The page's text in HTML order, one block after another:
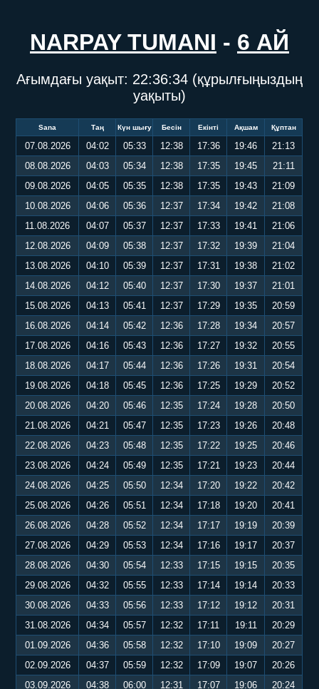
NARPAY TUMANI - 6 АЙ
Ағымдағы уақыт: 22:36:34 (құрылғыңыздың
уақыты)
Sana Таң Күн шығу Бесін Екінті Ақшам Құптан
07.08.2026 04:02 05:33 12:38 17:36 19:46
21:13
08.08.2026
04:03 05:34 12:38 17:35 19:45
21:11
09.08.2026
04:05 05:35 12:38 17:35 19:43
21:09
10.08.2026
04:06 05:36 12:37 17:34 19:42
21:08
11.08.2026
04:07 05:37 12:37 17:33 19:41
21:06
12.08.2026
04:09 05:38 12:37 17:32 19:39
21:04
13.08.2026
04:10 05:39 12:37 17:31 19:38
21:02
14.08.2026
04:12 05:40 12:37 17:30 19:37
21:01
15.08.2026
04:13 05:41 12:37 17:29 19:35
20:59
16.08.2026
04:14 05:42 12:36 17:28 19:34
20:57
17.08.2026
04:16 05:43 12:36 17:27 19:32
20:55
18.08.2026
04:17 05:44 12:36 17:26 19:31
20:54
19.08.2026
04:18 05:45 12:36 17:25 19:29
20:52
20.08.2026
04:20 05:46 12:35 17:24 19:28
20:50
21.08.2026
04:21 05:47 12:35 17:23 19:26
20:48
22.08.2026
04:23 05:48 12:35 17:22 19:25
20:46
23.08.2026
04:24 05:49 12:35 17:21 19:23
20:44
24.08.2026
04:25 05:50 12:34 17:20 19:22
20:42
25.08.2026
04:26 05:51 12:34 17:18 19:20
20:41
26.08.2026
04:28 05:52 12:34 17:17 19:19
20:39
27.08.2026
04:29 05:53 12:34 17:16 19:17
20:37
28.08.2026
04:30 05:54 12:33 17:15 19:15
20:35
29.08.2026
04:32 05:55 12:33 17:14 19:14
20:33
30.08.2026
04:33 05:56 12:33 17:12 19:12
20:31
31.08.2026
04:34 05:57 12:32 17:11 19:11
20:29
01.09.2026
04:36 05:58 12:32 17:10 19:09
20:27
02.09.2026
04:37 05:59 12:32 17:09 19:07
20:26
03.09.2026
04:38 06:00 12:31 17:07 19:06
20:24